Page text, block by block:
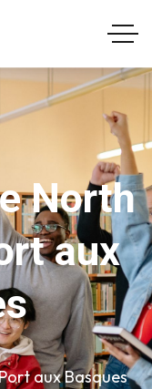
North
aux
aux Basques